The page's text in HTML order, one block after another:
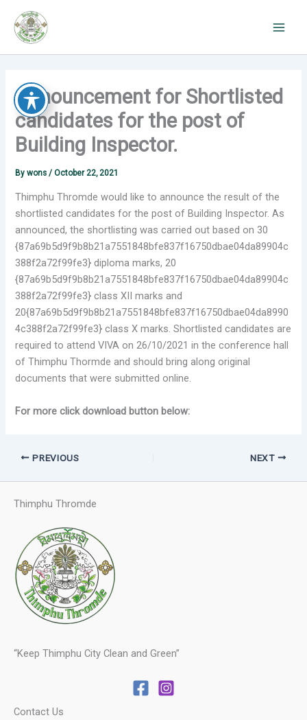
content
Announcement for Shortlisted
candidates for the post of
Building Inspector.
Bywons/October 22, 2021
Thimphu Thromde would like to announce the result of the
shortlisted candidates for the post of Building Inspector. As
announced, the shortlisting was carried out based on 30
{87a69b5d9f9b8b21a7551848bfe837f16750dbae04da89904c
388f2a72f99fe3} diploma marks, 20
{87a69b5d9f9b8b21a7551848bfe837f16750dbae04da89904c
388f2a72f99fe3} class XII marks and
20{87a69b5d9f9b8b21a7551848bfe837f16750dbae04da8990
4c388f2a72f99fe3} class X marks. Shortlisted candidates are
required to attend VIVA on 26/10/2021 in the conference hall
of Thimphu Thormde and should bring along original
documents that were submitted online.
For more click download button below:
PREVIOUS NEXT
Thimphu Thromde
“Keep Thimphu City Clean and Green”
Contact Us